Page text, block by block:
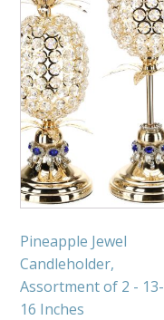
Pineapple Jewel
Candleholder,
Assortment of 2 - 13-
16 Inches